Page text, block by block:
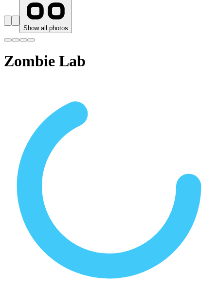
Show all photos
Zombie Lab